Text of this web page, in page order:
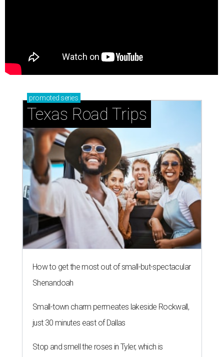
promoted series
Texas Road Trips
How to get the most out of small-but-spectacular
Shenandoah
Small-town charm permeates lakeside Rockwall,
just 30 minutes east of Dallas
Stop and smell the roses in Tyler, which is